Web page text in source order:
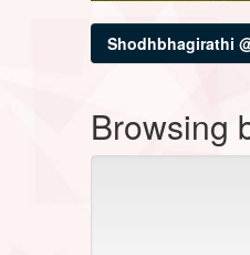
Shodhbhagirathi
Browsing